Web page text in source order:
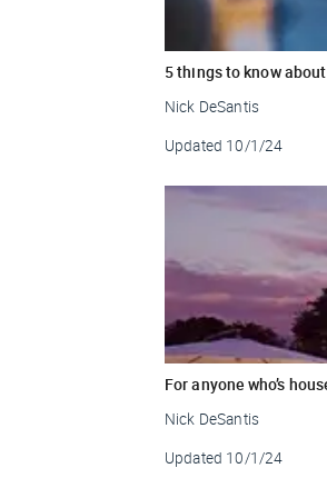
5 things to know
Nick DeSantis
Updated 10/1/24
For anyone who’s
Nick DeSantis
Updated 10/1/24